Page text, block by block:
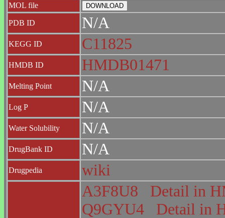
MOL file
PDB ID N/A
KEGG ID C11825
HMDB ID HMDB01471
Melting Point N/A
Log P N/A
Water Solubility N/A
DrugBank ID N/A
Drugpedia wiki
A3F8U8
Detail in
Q9GYU4
Detail in